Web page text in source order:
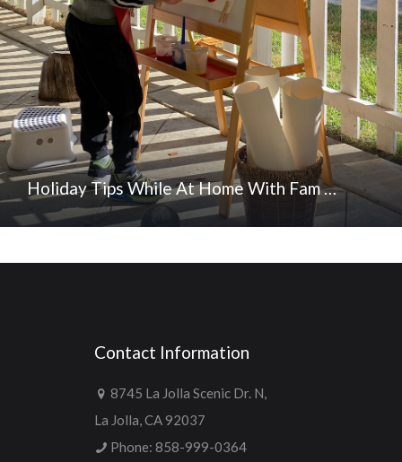
Holiday Tips While At Home With Fam …
Contact Information
8745 La Jolla Scenic Dr. N,
La Jolla, CA 92037
Phone: 858-999-0364